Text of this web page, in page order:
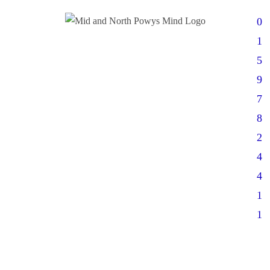
0
1
5
9
7
8
2
4
4
1
1